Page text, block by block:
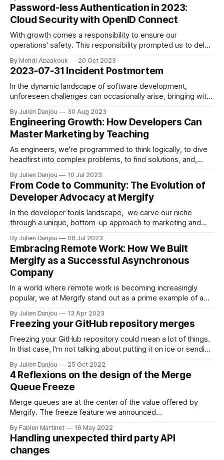
team of just four developers.
Password-less Authentication in 2023:
Cloud Security with OpenID Connect
With growth comes a responsibility to ensure our
operations' safety. This responsibility prompted us to delve
especially concerning cloud integration.
By Mehdi Abaakouk 20 Oct 2023
2023-07-31 Incident Postmortem
In the dynamic landscape of software development,
unforeseen challenges can occasionally arise, bringing with
collaboration. We'd like to provide an in-depth account of a
recent incident that put these principles to the test. The
Genesis of the Incident On
By Julien Danjou 30 Aug 2023
Engineering Growth: How Developers Can
Master Marketing by Teaching
As engineers, we're programmed to think logically, to dive
headfirst into complex problems, to find solutions, and,
to the thrilling world of startups, we find ourselves in
unfamiliar territory, needing to acquire a new skill set — one
that includes
By Julien Danjou 10 Jul 2023
From Code to Community: The Evolution of
Developer Advocacy at Mergify
In the developer tools landscape, we carve our niche
through a unique, bottom-up approach to marketing and
seemed a natural course for us to target a demographic we
knew so well—developers. Even as our marketing efforts
have evolved to
By Julien Danjou 06 Jul 2023
Embracing Remote Work: How We Built
Mergify as a Successful Asynchronous
Company
In a world where remote work is becoming increasingly
popular, we at Mergify stand out as a prime example of a
Founded in 2018, before the COVID-19 pandemic, our roots
are deeply ingrained in the world of open source and
remote
By Julien Danjou 13 Apr 2023
Freezing your GitHub repository merges
Freezing your GitHub repository could mean a lot of things.
In that case, I'm not talking about putting it on ice or sending
As controlling the merge flow becomes increasingly
important, many
By Julien Danjou 25 Oct 2022
4 Reflexions on the design of the Merge
Queue Freeze
Merge queues are at the center of the value offered by
Mergify. The freeze feature we announced
freezes/] a few days ago gives our merge queues a whole
new range of possible use cases. You can now make your
queues follow your product
By Fabien Martinet 16 May 2022
Handling unexpected third party API
changes